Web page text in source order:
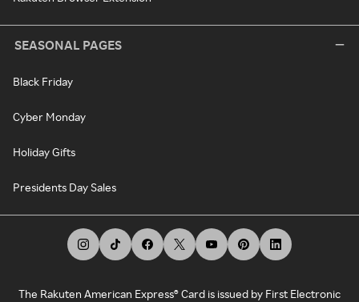
SEASONAL PAGES
Black Friday
Cyber Monday
Holiday Gifts
Presidents Day Sales
The Rakuten American Express® Card is issued by First Electronic